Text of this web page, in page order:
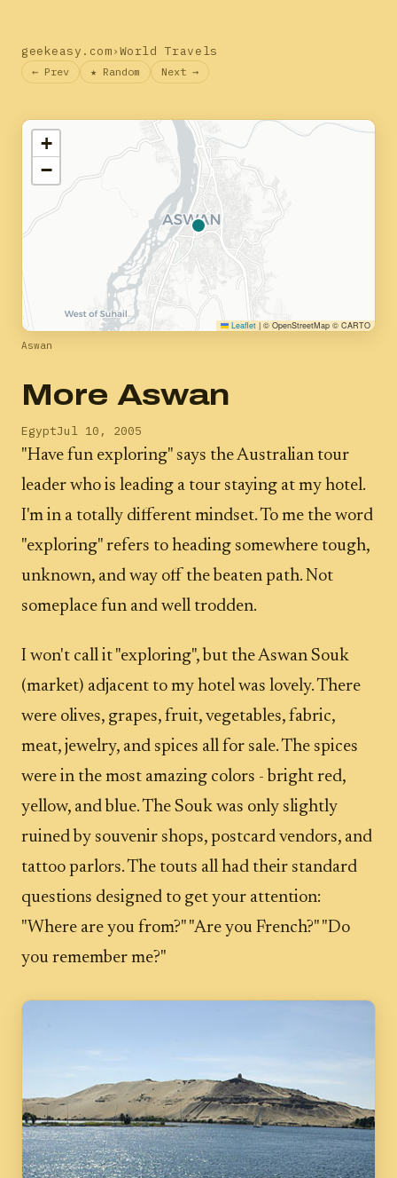
geekeasy.com›World Travels
← Prev ★ Random Next →
+
−
Leaflet | © OpenStreetMap © CARTO
Aswan
More Aswan
EgyptJul 10, 2005
"Have fun exploring" says the Australian tour
leader who is leading a tour staying at my hotel.
I'm in a totally different mindset. To me the word
"exploring" refers to heading somewhere tough,
unknown, and way off the beaten path. Not
someplace fun and well trodden.
I won't call it "exploring", but the Aswan Souk
(market) adjacent to my hotel was lovely. There
were olives, grapes, fruit, vegetables, fabric,
meat, jewelry, and spices all for sale. The spices
were in the most amazing colors - bright red,
yellow, and blue. The Souk was only slightly
ruined by souvenir shops, postcard vendors, and
tattoo parlors. The touts all had their standard
questions designed to get your attention:
"Where are you from?" "Are you French?" "Do
you remember me?"